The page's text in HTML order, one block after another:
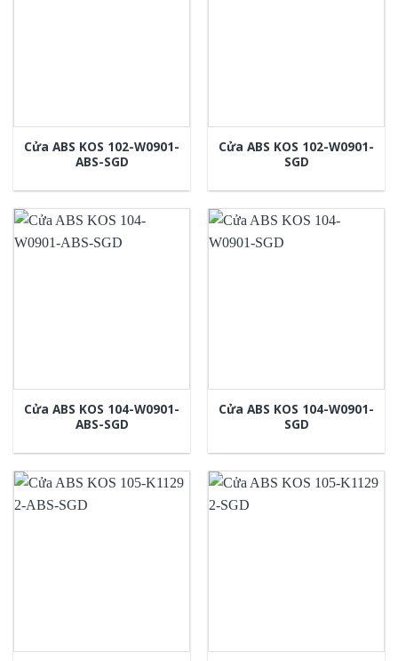
Cửa ABS KOS 102-W0901-
ABS-SGD
Cửa ABS KOS 102-W0901-
SGD
Cửa ABS KOS 104-W0901-
ABS-SGD
Cửa ABS KOS 104-W0901-
SGD